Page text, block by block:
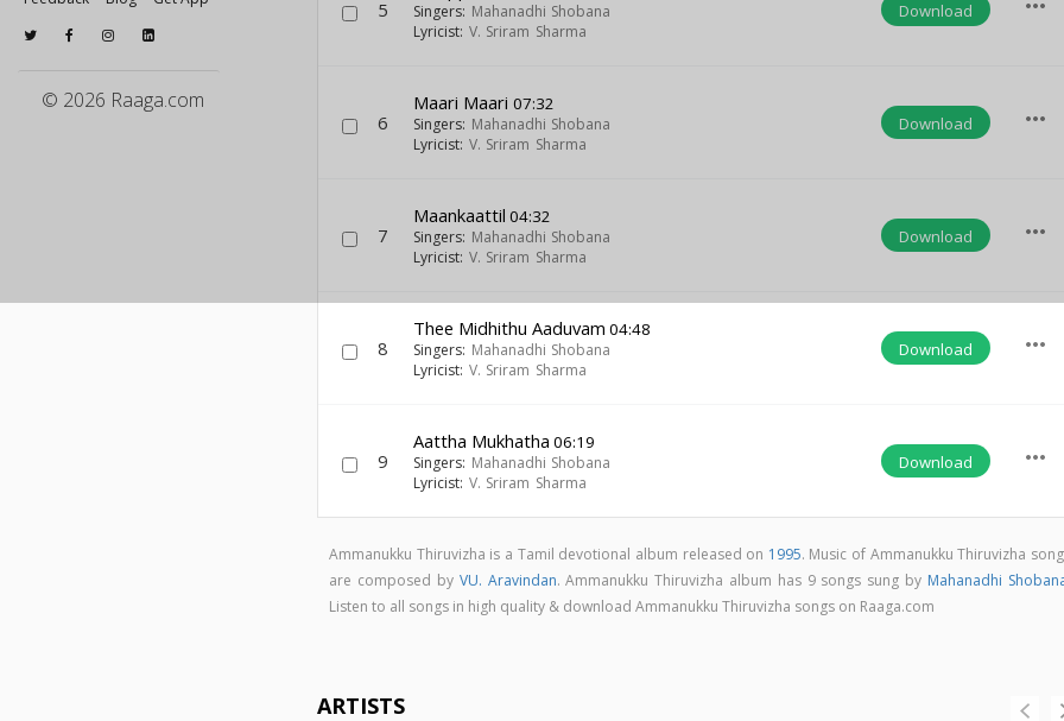
© 2026 Raaga.com
5 Singers: Mahanadhi Shobana
Lyricist: V. Sriram Sharma
Download more_horiz
6
Maari Maari07:32
Singers: Mahanadhi Shobana
Lyricist: V. Sriram Sharma
Download more_horiz
7
Maankaattil 04:32
Singers: Mahanadhi Shobana
Lyricist: V. Sriram Sharma
Download more_horiz
8
Thee Midhithu Aaduvam 04:48
Singers: Mahanadhi Shobana
Lyricist: V. Sriram Sharma
Download more_horiz
9
Aattha Mukhatha 06:19
Singers: Mahanadhi Shobana
Lyricist: V. Sriram Sharma
Download more_horiz
Ammanukku Thiruvizha is a Tamil devotional album released on 1995. Music of Ammanukku Thiruvizha
are composed by VU. Aravindan. Ammanukku Thiruvizha album has 9 songs sung by Mahanadhi
Listen to all songs in high quality & download Ammanukku Thiruvizha songs on Raaga.com
ARTISTS